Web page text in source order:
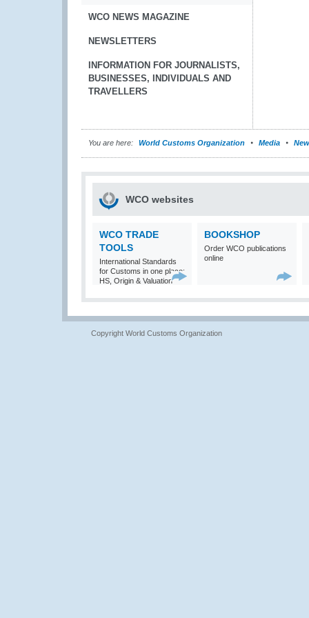
WCO NEWS MAGAZINE
NEWSLETTERS
INFORMATION FOR JOURNALISTS,
BUSINESSES, INDIVIDUALS AND
TRAVELLERS
You are here: World Customs Organization Media
WCO websites
WCO TRADE
TOOLS
International Standards
for Customs in one place:
HS, Origin & Valuation
BOOKSHOP
Order WCO publications
online
Copyright World Customs Organization